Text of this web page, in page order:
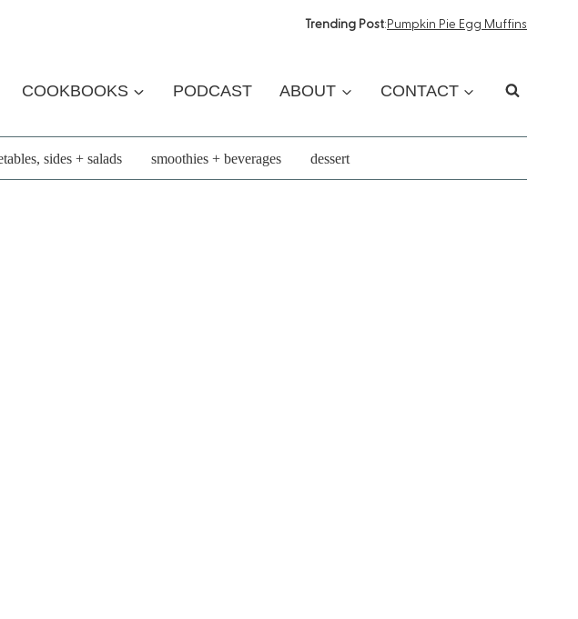
Trending Post:Pumpkin Pie Egg Muffins
COOKBOOKS PODCAST ABOUT CONTACT
sides + salads smoothies + beverages dessert